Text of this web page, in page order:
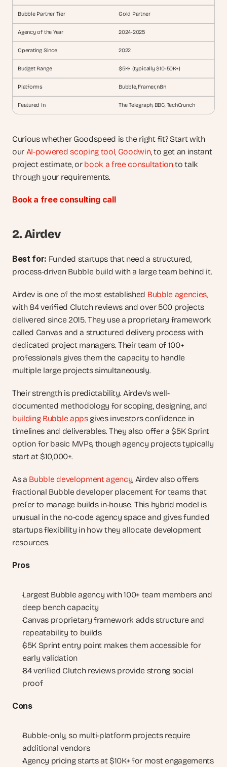
Bubble Partner Tier Gold Partner
Agency of the Year 2024-2025
Operating Since 2022
Budget Range $5K+ (typically $10-50K+)
Platforms Bubble, Framer, n8n
Featured In The Telegraph, BBC, TechCrunch
Curious whether Goodspeed is the right fit? Start with
our AI-powered scoping tool, Goodwin, to get an instant
project estimate, or book a free consultation to talk
through your requirements.
Book a free consulting call
2. Airdev
Best for: Funded startups that need a structured,
process-driven Bubble build with a large team behind it.
Airdev is one of the most established Bubble agencies,
with 84 verified Clutch reviews and over 500 projects
delivered since 2015. They use a proprietary framework
called Canvas and a structured delivery process with
dedicated project managers. Their team of 100+
professionals gives them the capacity to handle
multiple large projects simultaneously.
Their strength is predictability. Airdev's well-
building Bubble apps gives investors confidence in
timelines and deliverables. They also offer a $5K Sprint
option for basic MVPs, though agency projects typically
start at $10,000+.
As a Bubble development agency, Airdev also offers
fractional Bubble developer placement for teams that
prefer to manage builds in-house. This hybrid model is
unusual in the no-code agency space and gives funded
startups flexibility in how they allocate development
resources.
Pros
Largest Bubble agency with 100+ team members and
deep bench capacity
Canvas proprietary framework adds structure and
repeatability to builds
$5K Sprint entry point makes them accessible for
early validation
84 verified Clutch reviews provide strong social
proof
Cons
Bubble-only, so multi-platform projects require
additional vendors
Agency pricing starts at $10K+ for most engagements